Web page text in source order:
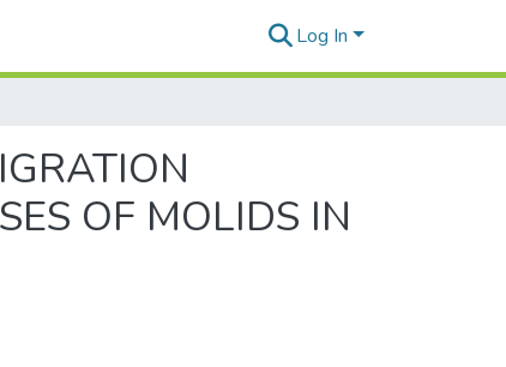
Log In
OF MOLIDS IN